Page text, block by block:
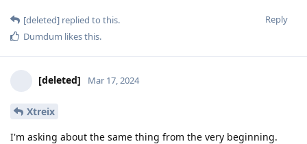
Reply
[deleted] replied to this.
Dumdum likes this.
[deleted] Mar 17, 2024
Xtreix
I'm asking about the same thing from the very beginning.